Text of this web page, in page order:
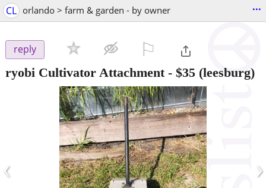
CL orlando > farm & garden - by owner ...
reply
ryobi Cultivator Attachment- $35 (leesburg)
‹ ›